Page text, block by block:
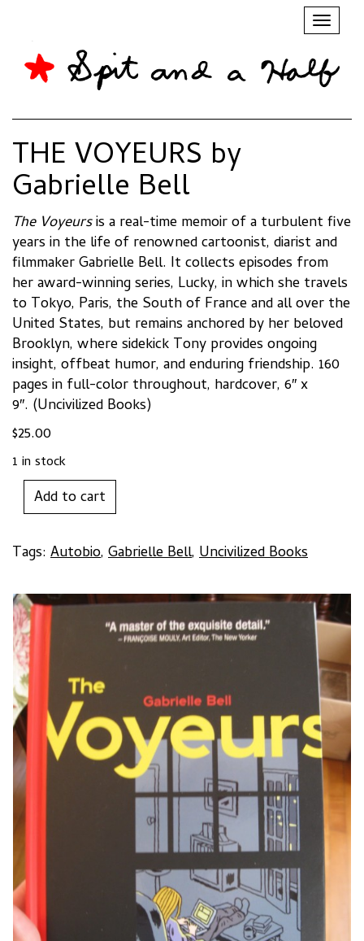
Toggle
THE VOYEURS by
Gabrielle Bell
The Voyeursis a real-time memoir of a turbulent five
years in the life of renowned cartoonist, diarist and
filmmaker Gabrielle Bell. It collects episodes from
her award-winning series, Lucky, in which she travels
to Tokyo, Paris, the South of France and all over the
United States, but remains anchored by her beloved
Brooklyn, where sidekick Tony provides ongoing
insight, offbeat humor, and enduring friendship. 160
pages in full-color throughout, hardcover, 6″ x
9″. (Uncivilized Books)
$25.00
1 in stock
THE
VOYEURS
Gabrielle
quantity
Add to cart
Tags: Autobio, Gabrielle Bell, Uncivilized Books